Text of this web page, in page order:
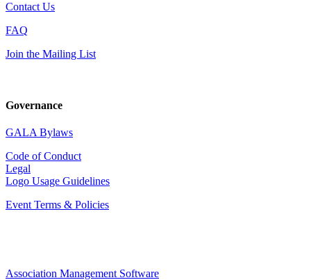
Contact Us
FAQ
Join the Mailing List
Governance
GALA Bylaws
Code of Conduct
Legal
Logo Usage Guidelines
Event Terms & Policies
Association Management Software